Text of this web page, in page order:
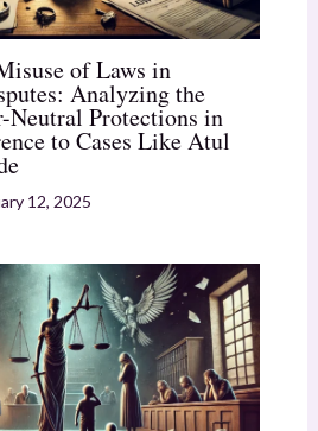
of Laws in
Analyzing the
Neutral Protections in
to Cases Like Atul
12, 2025